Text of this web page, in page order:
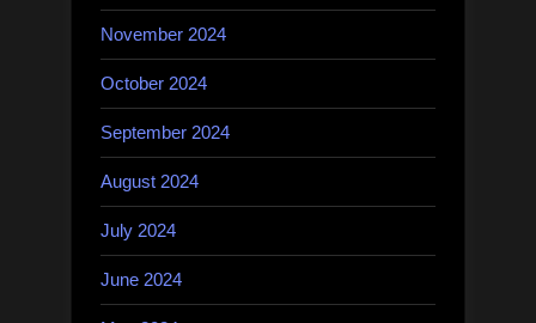
November 2024
October 2024
September 2024
August 2024
July 2024
June 2024